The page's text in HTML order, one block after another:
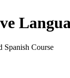
Spanish Course